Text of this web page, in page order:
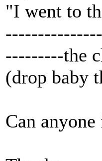
"I went to
---------the
(drop baby
Can